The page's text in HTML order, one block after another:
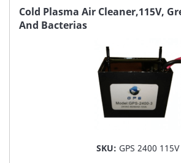
FAVORITE
Cold Plasma Air Cleaner,115V,
And Bacterias
SKU: GPS 2400 115V